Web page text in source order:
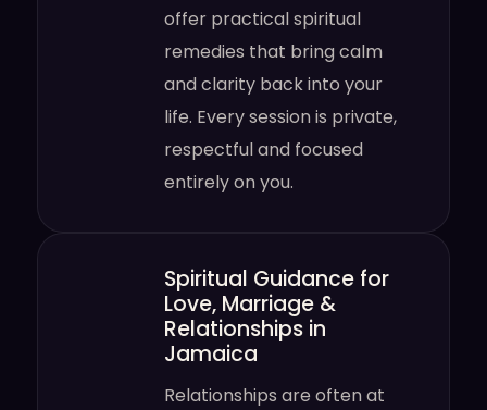
offer practical spiritual
remedies that bring calm
and clarity back into your
life. Every session is private,
respectful and focused
entirely on you.
Spiritual Guidance for
Love, Marriage &
Relationships in
Jamaica
Relationships are often at